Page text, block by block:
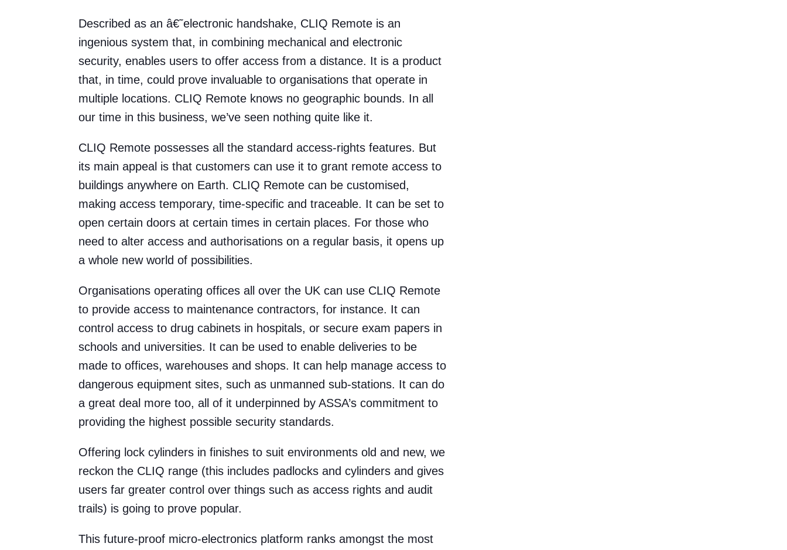
Described as an â€˜electronic handshake, CLIQ Remote is an
ingenious system that, in combining mechanical and electronic
security, enables users to offer access from a distance. It is a product
that, in time, could prove invaluable to organisations that operate in
multiple locations. CLIQ Remote knows no geographic bounds. In all
our time in this business, we’ve seen nothing quite like it.
CLIQ Remote possesses all the standard access-rights features. But
its main appeal is that customers can use it to grant remote access to
buildings anywhere on Earth. CLIQ Remote can be customised,
making access temporary, time-specific and traceable. It can be set to
open certain doors at certain times in certain places. For those who
need to alter access and authorisations on a regular basis, it opens up
a whole new world of possibilities.
Organisations operating offices all over the UK can use CLIQ Remote
to provide access to maintenance contractors, for instance. It can
control access to drug cabinets in hospitals, or secure exam papers in
schools and universities. It can be used to enable deliveries to be
made to offices, warehouses and shops. It can help manage access to
dangerous equipment sites, such as unmanned sub-stations. It can do
a great deal more too, all of it underpinned by ASSA’s commitment to
providing the highest possible security standards.
Offering lock cylinders in finishes to suit environments old and new, we
reckon the CLIQ range (this includes padlocks and cylinders and gives
users far greater control over things such as access rights and audit
trails) is going to prove popular.
This future-proof micro-electronics platform ranks amongst the most